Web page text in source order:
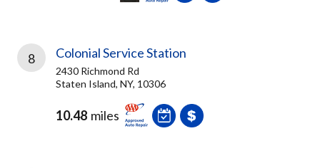
8 Colonial Service Station
2430 Richmond Rd
Staten Island, NY, 10306
10.48 miles